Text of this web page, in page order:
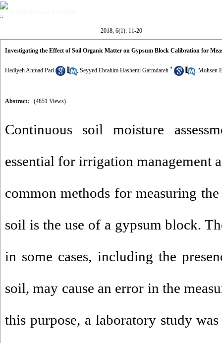
2018, 6(1): 11-20
Investigating the Effect of Soil Organic Matter on Gypsum Block Calibration for
Hediyeh Ahmad Pari , Seyyed Ebrahim Hashemi Garmdareh * , Mohsen
Abstract: (4851 Views)
Continuous soil moisture
essential for irrigation management
common methods for measuring
soil is the use of a gypsum block.
in some cases, including the
soil, may cause an error in the
this purpose, a laboratory study